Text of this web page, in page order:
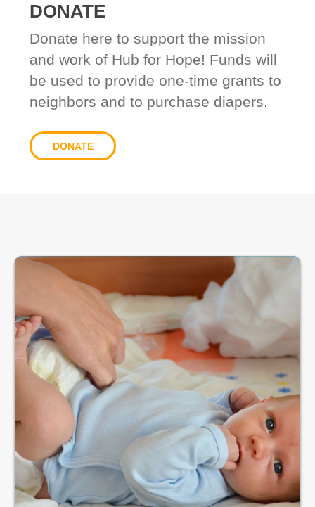
DONATE
Donate here to support the mission
and work of Hub for Hope! Funds will
be used to provide one-time grants to
neighbors and to purchase diapers.
DONATE